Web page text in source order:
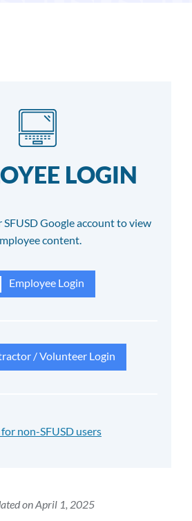
LOGIN
Google account to view
content.
Employee Login
/ Volunteer Login
non-SFUSD users
on April 1, 2025